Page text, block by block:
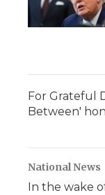
For Grateful
Between'
National News
In the wake